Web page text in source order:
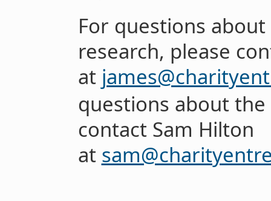
For questions
research, please
at
questions about the
contact Sam Hilton
at